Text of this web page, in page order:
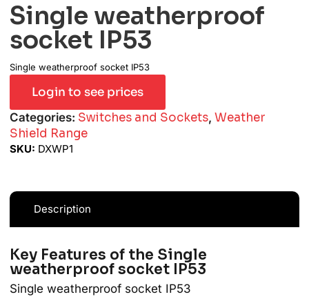
Single weatherproof
socket IP53
Single weatherproof socket IP53
Login to see prices
Categories: Switches and Sockets, Weather
Shield Range
SKU: DXWP1
Description
Key Features of the Single
weatherproof socket IP53
Single weatherproof socket IP53